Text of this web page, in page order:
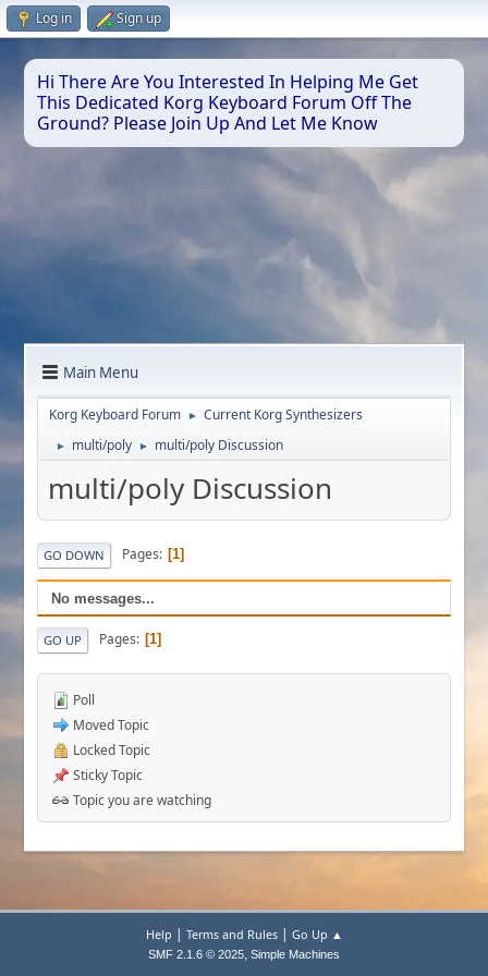
Log in Sign up
Hi There Are You Interested In Helping Me Get
This Dedicated Korg Keyboard Forum Off The
Ground? Please Join Up And Let Me Know
Main Menu
Korg Keyboard Forum ► Current Korg Synthesizers
► multi/poly ► multi/poly Discussion
multi/poly Discussion
GO DOWN Pages 1
No messages...
GO UP Pages 1
Poll
Moved Topic
Locked Topic
Sticky Topic
Topic you are watching
Help | Terms and Rules| Go Up ▲
SMF 2.1.6 © 2025, Simple Machines